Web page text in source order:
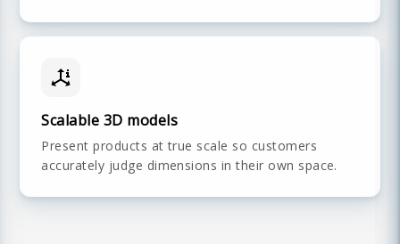
Scalable 3D models
Present products at true scale so customers
accurately judge dimensions in their own space.